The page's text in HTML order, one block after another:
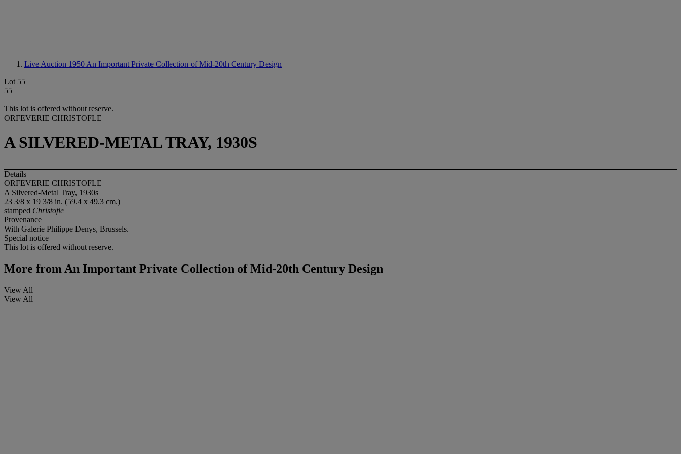
Live Auction 1950 An Important Private Collection of Mid-20th Century Design
Lot 55
55
This lot is offered without reserve.
ORFEVERIE CHRISTOFLE
A SILVERED-METAL TRAY, 1930S
Details
ORFEVERIE CHRISTOFLE
A Silvered-Metal Tray, 1930s
23 3/8 x 19 3/8 in. (59.4 x 49.3 cm.)
stamped Christofle
Provenance
With Galerie Philippe Denys, Brussels.
Special notice
This lot is offered without reserve.
More from An Important Private Collection of Mid-20th Century Design
View All
View All